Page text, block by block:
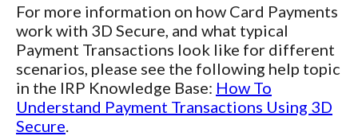
For more information on how Card Payments
work with 3D Secure, and what typical
Payment Transactions look like for different
scenarios, please see the following help topic
in the IRP Knowledge Base: How To
Understand Payment Transactions Using 3D
Secure